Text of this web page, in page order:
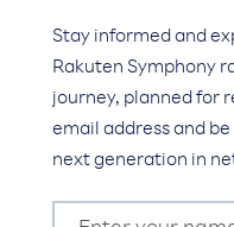
Stay informed and
Rakuten Symphony
journey, planned for
email address and
next generation in